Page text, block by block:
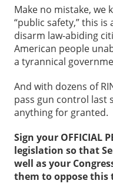
Make no mistake, we
“public safety,” this
disarm law-abiding
American people
a tyrannical
And with dozens of
pass gun control last
anything for granted.
Sign your OFFICIAL
legislation so that
well as your
them to oppose this